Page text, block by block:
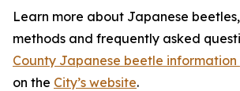
Learn more about Japanese
methods and frequently asked
County Japanese beetle
on the City’s website.